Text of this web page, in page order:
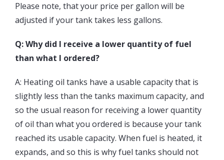
Please note, that your price per gallon will be
adjusted if your tank takes less gallons.
Q: Why did I receive a lower quantity of fuel
than what I ordered?
A: Heating oil tanks have a usable capacity that is
slightly less than the tanks maximum capacity, and
so the usual reason for receiving a lower quantity
of oil than what you ordered is because your tank
reached its usable capacity. When fuel is heated, it
expands, and so this is why fuel tanks should not